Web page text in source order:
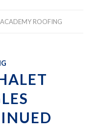
ACADEMY ROOFING